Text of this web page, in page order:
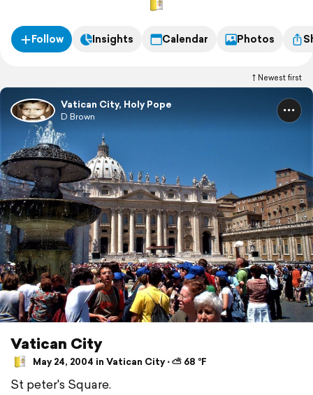
Follow Insights Calendar Photos
Newest first
Vatican City, Holy Pope
D Brown
Vatican City
May 24, 2004 in Vatican City ⋅ ⛅ 68 °F
St peter's Square.